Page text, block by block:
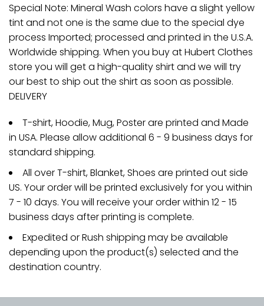
Special Note: Mineral Wash colors have a slight yellow
tint and not one is the same due to the special dye
process Imported; processed and printed in the U.S.A.
Worldwide shipping. When you buy at Hubert Clothes
store you will get a high-quality shirt and we will try
our best to ship out the shirt as soon as possible.
DELIVERY
T-shirt, Hoodie, Mug, Poster are printed and Made
in USA. Please allow additional 6 - 9 business days for
standard shipping.
All over T-shirt, Blanket, Shoes are printed out side
US. Your order will be printed exclusively for you within
7 - 10 days. You will receive your order within 12 - 15
business days after printing is complete.
Expedited or Rush shipping may be available
depending upon the product(s) selected and the
destination country.